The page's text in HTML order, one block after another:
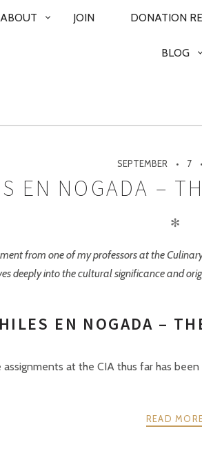
ABOUT JOIN DONATION
BLOG
SEPTEMBER 7
EN NOGADA –
✻
from one of my professors at the
deeply into the cultural significance and
EN NOGADA –
at the CIA thus far has been
READ